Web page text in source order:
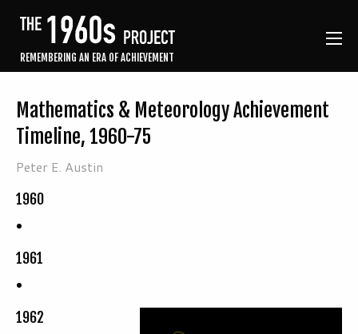
REMEMBERING AN ERA OF ACHIEVEMENT
Mathematics & Meteorology Achievement
Timeline, 1960-75
Peter E. Austin
1960
1961
1962